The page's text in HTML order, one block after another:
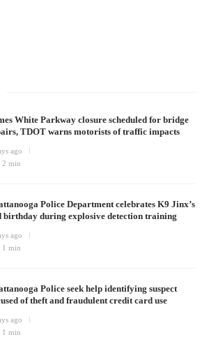
White Parkway closure scheduled for bridge
TDOT warns motorists of traffic impacts
ago
2 min
Police Department celebrates K9 Jinx’s
birthday during explosive detection training
ago
1 min
Police seek help identifying suspect
of theft and fraudulent credit card use
ago
1 min